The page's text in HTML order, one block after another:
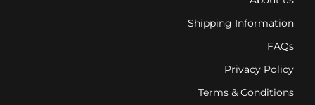
Shipping Information
FAQs
Privacy Policy
Terms & Conditions